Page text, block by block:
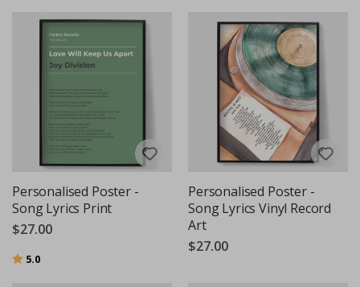
Personalised Poster -
Song Lyrics Print
$27.00
Rating:
5.0
Personalised Poster -
Song Lyrics Vinyl Record
Art
$27.00